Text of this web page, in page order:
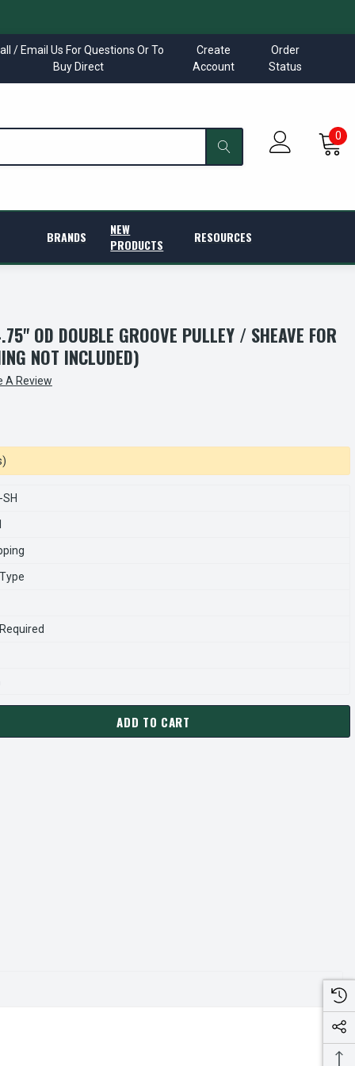
/ Email Us For Questions Or To
Buy Direct
Create
Account
Order
Status
0
BRANDS
NEW
PRODUCTS
RESOURCES
OD DOUBLE GROOVE PULLEY / SHEAVE FOR
NOT INCLUDED)
A Review
SH PULLEY | 4.75" OD DOUBLE GROOVE PULLEY / SHEAVE
OF 2-3V475-SH PULLEY | 4.75" OD DOUBLE GROOVE
ADD TO CART